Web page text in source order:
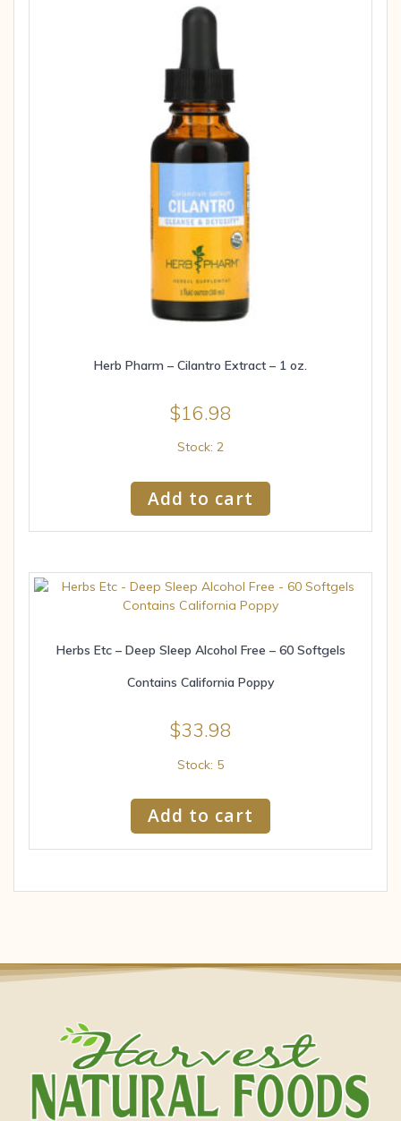
Herb Pharm – Cilantro Extract – 1 oz.
$16.98
Stock: 2
Add to cart
Herbs Etc – Deep Sleep Alcohol Free – 60 Softgels
Contains California Poppy
$33.98
Stock: 5
Add to cart